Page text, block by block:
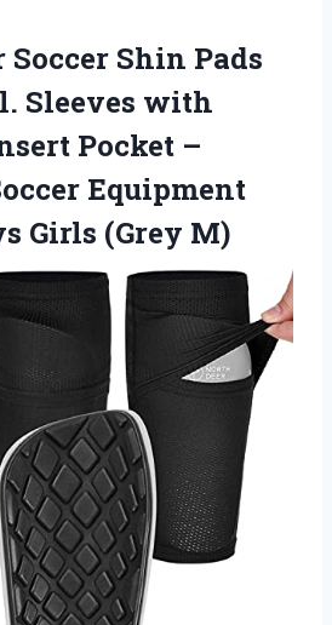
Soccer Shin Pads
Sleeves with
Pocket –
Equipment
Girls (Grey M)